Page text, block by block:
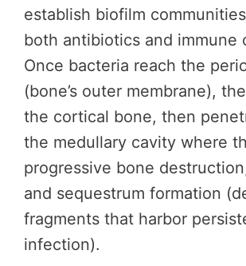
establish biofilm
both antibiotics and immune
Once bacteria reach the
(bone’s outer membrane),
the cortical bone, then
the medullary cavity where
progressive bone
and sequestrum formation
fragments that harbor
infection).